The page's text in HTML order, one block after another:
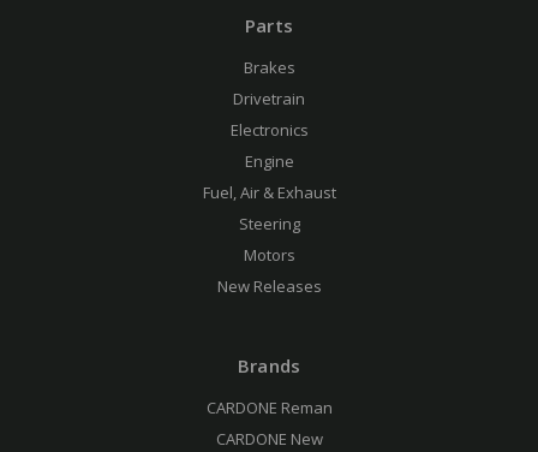
Parts
Brakes
Drivetrain
Electronics
Engine
Fuel, Air & Exhaust
Steering
Motors
New Releases
Brands
CARDONE Reman
CARDONE New